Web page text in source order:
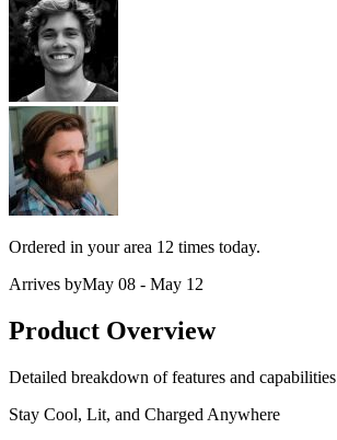
Ordered in your area 12 times today.
Arrives byMay 08 - May 12
Product Overview
Detailed breakdown of features and capabilities
Stay Cool, Lit, and Charged Anywhere